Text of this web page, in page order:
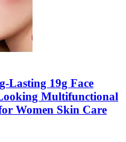
Lasting 19g Face
Multifunctional
Women Skin Care